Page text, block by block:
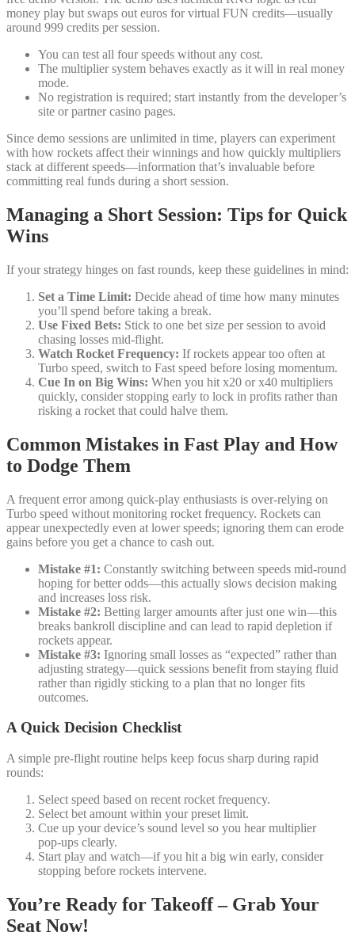
money play but swaps out euros for virtual FUN credits—usually
around 999 credits per session.
You can test all four speeds without any cost.
The multiplier system behaves exactly as it will in real money
mode.
No registration is required; start instantly from the developer’s
site or partner casino pages.
Since demo sessions are unlimited in time, players can experiment
with how rockets affect their winnings and how quickly multipliers
stack at different speeds—information that’s invaluable before
committing real funds during a short session.
Managing a Short Session: Tips for Quick
Wins
If your strategy hinges on fast rounds, keep these guidelines in mind:
Set a Time Limit: Decide ahead of time how many minutes
you’ll spend before taking a break.
Use Fixed Bets: Stick to one bet size per session to avoid
chasing losses mid‑flight.
Watch Rocket Frequency: If rockets appear too often at
Turbo speed, switch to Fast speed before losing momentum.
Cue In on Big Wins: When you hit x20 or x40 multipliers
quickly, consider stopping early to lock in profits rather than
risking a rocket that could halve them.
Common Mistakes in Fast Play and How
to Dodge Them
A frequent error among quick‑play enthusiasts is over‑relying on
Turbo speed without monitoring rocket frequency. Rockets can
appear unexpectedly even at lower speeds; ignoring them can erode
gains before you get a chance to cash out.
Mistake #1: Constantly switching between speeds mid‑round
hoping for better odds—this actually slows decision making
and increases loss risk.
Mistake #2: Betting larger amounts after just one win—this
breaks bankroll discipline and can lead to rapid depletion if
rockets appear.
Mistake #3: Ignoring small losses as “expected” rather than
adjusting strategy—quick sessions benefit from staying fluid
rather than rigidly sticking to a plan that no longer fits
outcomes.
A Quick Decision Checklist
A simple pre‑flight routine helps keep focus sharp during rapid
rounds:
Select speed based on recent rocket frequency.
Select bet amount within your preset limit.
Cue up your device’s sound level so you hear multiplier
pop‑ups clearly.
Start play and watch—if you hit a big win early, consider
stopping before rockets intervene.
You’re Ready for Takeoff – Grab Your
Seat Now!